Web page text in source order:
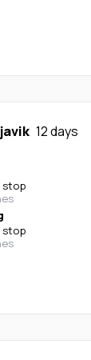
12 days
stop
stop